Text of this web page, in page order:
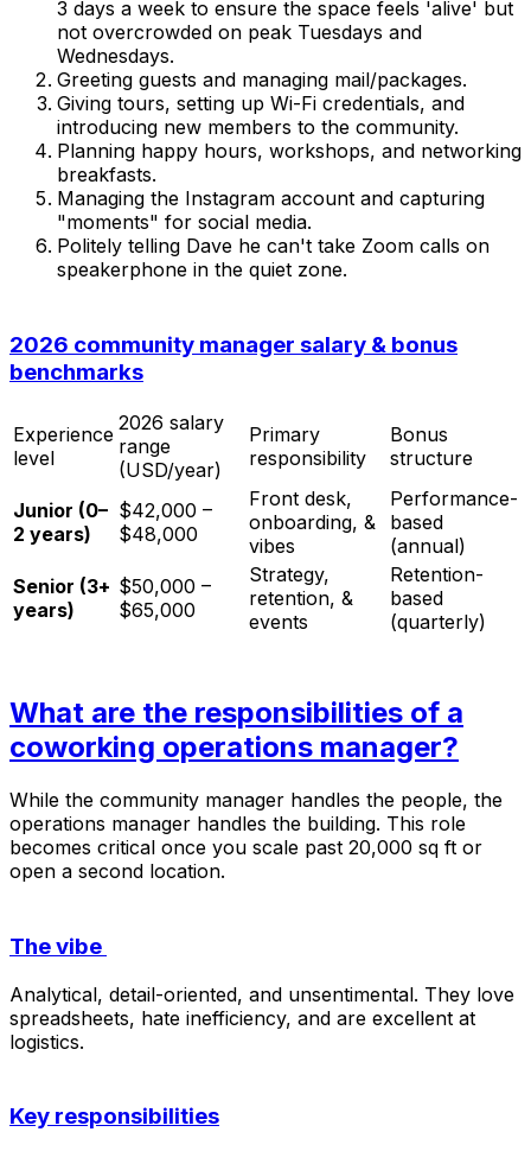
3 days a week to ensure the space feels 'alive' but
not overcrowded on peak Tuesdays and
Wednesdays.
Greeting guests and managing mail/packages.
Giving tours, setting up Wi-Fi credentials, and
introducing new members to the community.
Planning happy hours, workshops, and networking
breakfasts.
Managing the Instagram account and capturing
"moments" for social media.
Politely telling Dave he can't take Zoom calls on
speakerphone in the quiet zone.
2026 community manager salary & bonus
benchmarks
Experience
level
2026 salary
range
(USD/year)
Primary
responsibility
Bonus
structure
Junior (0–
2 years)
$42,000 –
$48,000
Front desk,
onboarding, &
vibes
Performance-
based
(annual)
Senior (3+
years)
$50,000 –
$65,000
Strategy,
retention, &
events
Retention-
based
(quarterly)
What are the responsibilities of a
coworking operations manager?
While the community manager handles the people, the
operations manager handles the building. This role
becomes critical once you scale past 20,000 sq ft or
open a second location.
The vibe
Analytical, detail-oriented, and unsentimental. They love
spreadsheets, hate inefficiency, and are excellent at
logistics.
Key responsibilities